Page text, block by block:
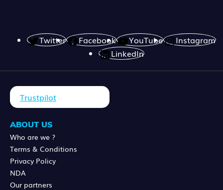
Twitter Facebook YouTube
Instagram
LinkedIn
Trustpilot
ABOUT US
Who are we ?
Terms & Conditions
Privacy Policy
NDA
Our partners